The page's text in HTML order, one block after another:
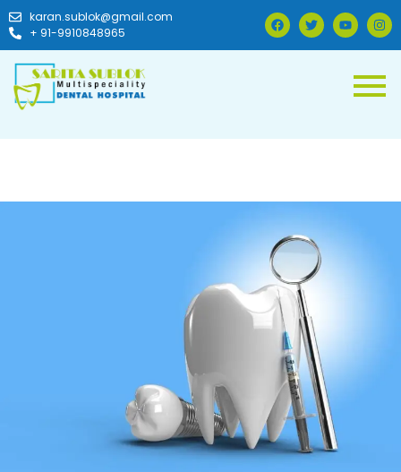
karan.sublok@gmail.com
+ 91-9910848965